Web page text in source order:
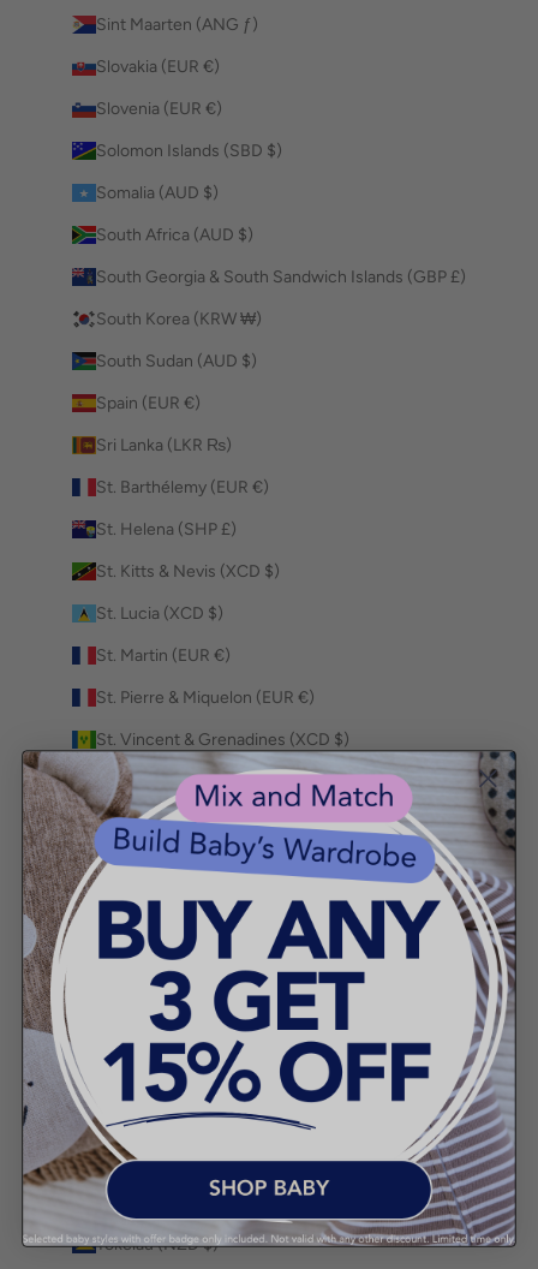
Sint Maarten (ANG ƒ)
Slovakia (EUR €)
Slovenia (EUR €)
Solomon Islands (SBD $)
Somalia (AUD $)
South Africa (AUD $)
South Georgia & South Sandwich Islands (GBP £)
South Korea (KRW ₩)
South Sudan (AUD $)
Spain (EUR €)
Sri Lanka (LKR ₨)
St. Barthélemy (EUR €)
St. Helena (SHP £)
St. Kitts & Nevis (XCD $)
St. Lucia (XCD $)
St. Martin (EUR €)
St. Pierre & Miquelon (EUR €)
St. Vincent & Grenadines (XCD $)
Sudan (AUD $)
Suriname (AUD $)
Svalbard & Jan Mayen (AUD $)
Sweden (SEK kr)
Switzerland (CHF CHF)
Tajikistan (TJS ЅМ)
Tanzania (TZS Sh)
Thailand (THB ฿)
Timor-Leste (USD $)
Tokelau (NZD $)